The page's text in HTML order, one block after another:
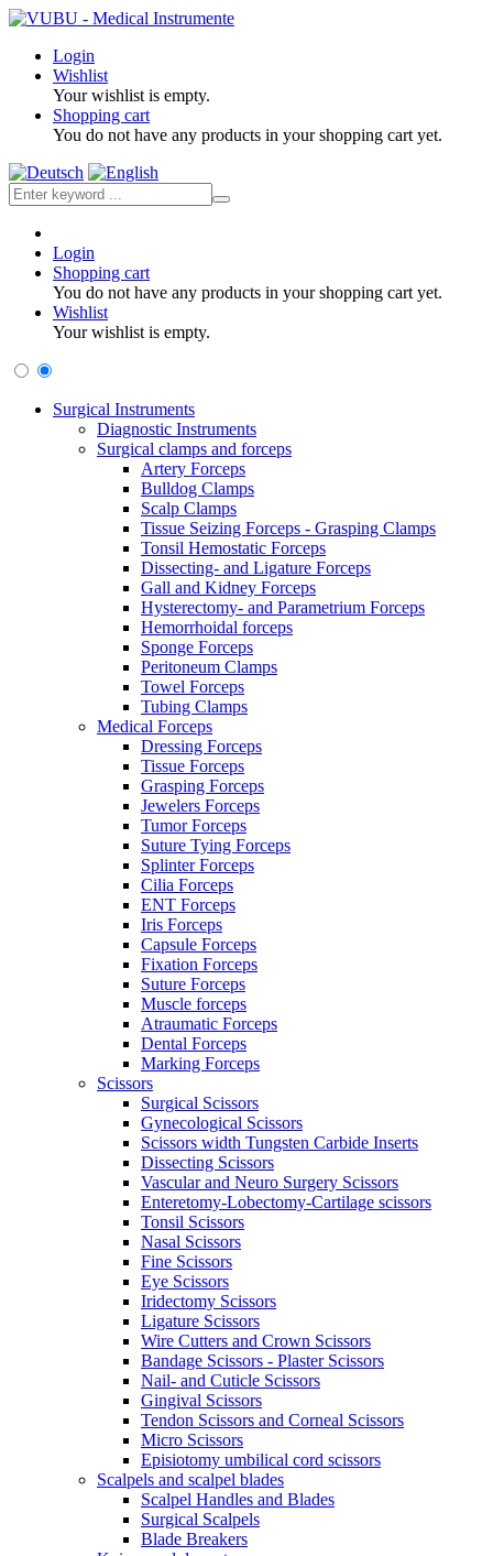
Login
Wishlist
Your wishlist is empty.
Shopping cart
You do not have any products in your shopping cart yet.
Login
Shopping cart
You do not have any products in your shopping cart yet.
Wishlist
Your wishlist is empty.
Surgical Instruments
Diagnostic Instruments
Surgical clamps and forceps
Artery Forceps
Bulldog Clamps
Scalp Clamps
Tissue Seizing Forceps - Grasping Clamps
Tonsil Hemostatic Forceps
Dissecting- and Ligature Forceps
Gall and Kidney Forceps
Hysterectomy- and Parametrium Forceps
Hemorrhoidal forceps
Sponge Forceps
Peritoneum Clamps
Towel Forceps
Tubing Clamps
Medical Forceps
Dressing Forceps
Tissue Forceps
Grasping Forceps
Jewelers Forceps
Tumor Forceps
Suture Tying Forceps
Splinter Forceps
Cilia Forceps
ENT Forceps
Iris Forceps
Capsule Forceps
Fixation Forceps
Suture Forceps
Muscle forceps
Atraumatic Forceps
Dental Forceps
Marking Forceps
Scissors
Surgical Scissors
Gynecological Scissors
Scissors width Tungsten Carbide Inserts
Dissecting Scissors
Vascular and Neuro Surgery Scissors
Enteretomy-Lobectomy-Cartilage scissors
Tonsil Scissors
Nasal Scissors
Fine Scissors
Eye Scissors
Iridectomy Scissors
Ligature Scissors
Wire Cutters and Crown Scissors
Bandage Scissors - Plaster Scissors
Nail- and Cuticle Scissors
Gingival Scissors
Tendon Scissors and Corneal Scissors
Micro Scissors
Episiotomy umbilical cord scissors
Scalpels and scalpel blades
Scalpel Handles and Blades
Surgical Scalpels
Blade Breakers